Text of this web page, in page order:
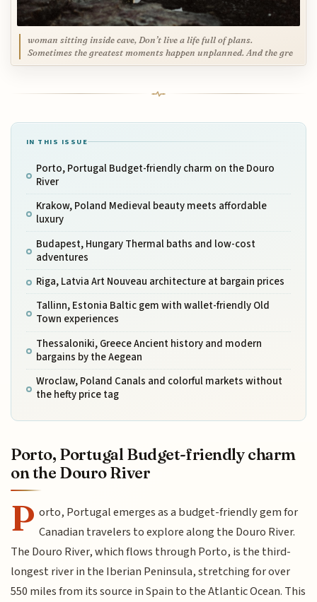
woman sitting inside cave, Don’t live a life full of plans.
Sometimes the greatest moments happen unplanned. And the gre
IN THIS ISSUE
Porto, Portugal Budget-friendly charm on the Douro
River
Krakow, Poland Medieval beauty meets affordable
luxury
Budapest, Hungary Thermal baths and low-cost
adventures
Riga, Latvia Art Nouveau architecture at bargain prices
Tallinn, Estonia Baltic gem with wallet-friendly Old
Town experiences
Thessaloniki, Greece Ancient history and modern
bargains by the Aegean
Wroclaw, Poland Canals and colorful markets without
the hefty price tag
Porto, Portugal Budget-friendly charm
on the Douro River
P orto, Portugal emerges as a budget-friendly gem for
Canadian travelers to explore along the Douro River.
The Douro River, which flows through Porto, is the third-
longest river in the Iberian Peninsula, stretching for over
550 miles from its source in Spain to the Atlantic Ocean. This